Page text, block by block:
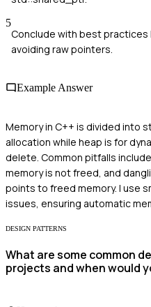
5
Conclude with best practices
avoiding raw pointers.
Example Answer
Memory in C++ is divided into
allocation while heap is for
delete. Common pitfalls
memory is not freed, and
points to freed memory. I use
issues, ensuring automatic
DESIGN PATTERNS
What are some common
projects and when would